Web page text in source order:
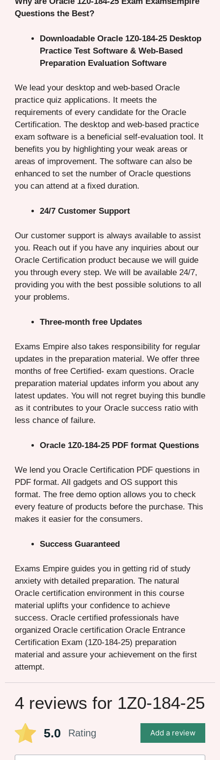
Questions the Best?
Downloadable Oracle 1Z0-184-25 Desktop
Practice Test Software & Web-Based
Preparation Evaluation Software
We lead your desktop and web-based Oracle
practice quiz applications. It meets the
requirements of every candidate for the Oracle
Certification. The desktop and web-based practice
exam software is a beneficial self-evaluation tool. It
benefits you by highlighting your weak areas or
areas of improvement. The software can also be
enhanced to set the number of Oracle questions
you can attend at a fixed duration.
24/7 Customer Support
Our customer support is always available to assist
you. Reach out if you have any inquiries about our
Oracle Certification product because we will guide
you through every step. We will be available 24/7,
providing you with the best possible solutions to all
your problems.
Three-month free Updates
Exams Empire also takes responsibility for regular
updates in the preparation material. We offer three
months of free Certified- exam questions. Oracle
preparation material updates inform you about any
latest updates. You will not regret buying this bundle
as it contributes to your Oracle success ratio with
less chance of failure.
Oracle 1Z0-184-25 PDF format Questions
We lend you Oracle Certification PDF questions in
PDF format. All gadgets and OS support this
format. The free demo option allows you to check
every feature of products before the purchase. This
makes it easier for the consumers.
Success Guaranteed
Exams Empire guides you in getting rid of study
anxiety with detailed preparation. The natural
Oracle certification environment in this course
material uplifts your confidence to achieve
success. Oracle certified professionals have
organized Oracle certification Oracle Entrance
Certification Exam (1Z0-184-25) preparation
material and assure your achievement on the first
attempt.
4 reviews for 1Z0-184-25
5.0 Rating Add a review